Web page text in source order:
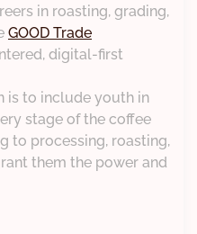
in roasting, grading,
GOOD Trade
digital-first
is to include youth in
stage of the coffee
to processing, roasting,
them the power and